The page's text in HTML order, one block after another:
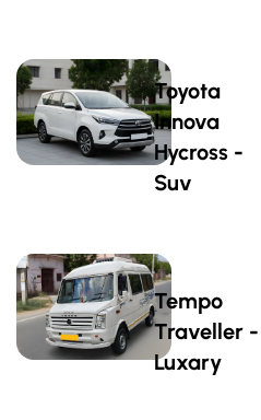
Toyota
Innova
Hycross -
Suv
Tempo
Traveller -
Luxary